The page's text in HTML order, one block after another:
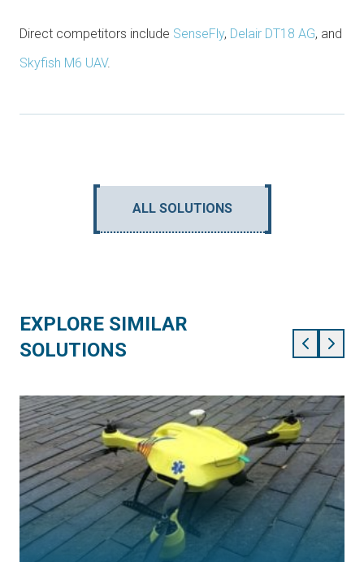
Direct competitors include SenseFly, Delair DT18 AG, and
Skyfish M6 UAV.
ALL SOLUTIONS
EXPLORE SIMILAR
SOLUTIONS